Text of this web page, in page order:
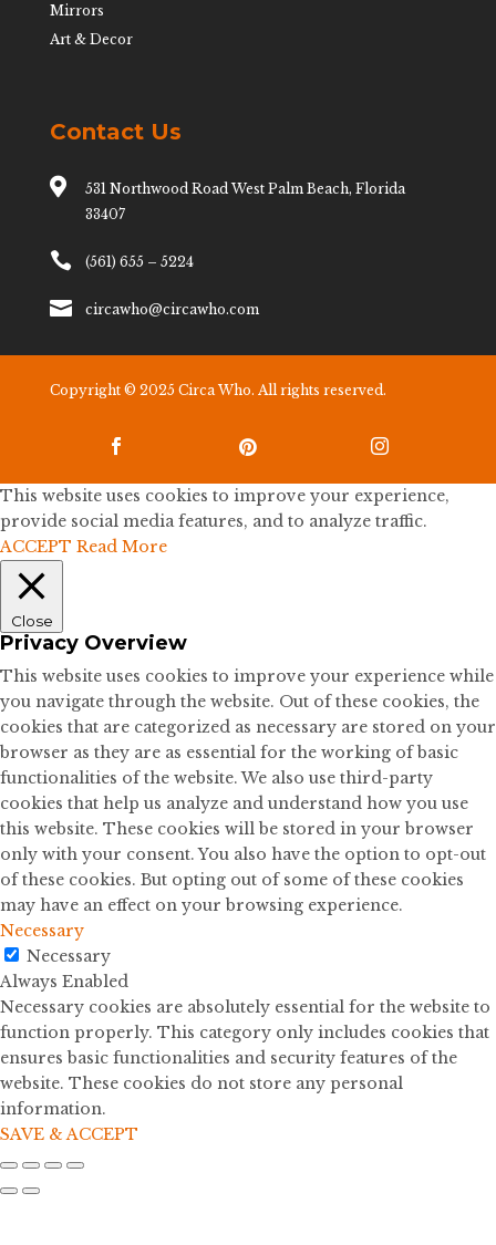
Mirrors
Art & Decor
Contact Us

531 Northwood Road West Palm Beach, Florida
33407
 (561) 655 – 5224
 circawho@circawho.com
Copyright © 2025 Circa Who. All rights reserved.
  
This website uses cookies to improve your experience,
provide social media features, and to analyze traffic.
ACCEPT Read More
Close
Privacy Overview
This website uses cookies to improve your experience while
you navigate through the website. Out of these cookies, the
cookies that are categorized as necessary are stored on your
browser as they are as essential for the working of basic
functionalities of the website. We also use third-party
cookies that help us analyze and understand how you use
this website. These cookies will be stored in your browser
only with your consent. You also have the option to opt-out
of these cookies. But opting out of some of these cookies
may have an effect on your browsing experience.
Necessary
Necessary
Always Enabled
Necessary cookies are absolutely essential for the website to
function properly. This category only includes cookies that
ensures basic functionalities and security features of the
website. These cookies do not store any personal
information.
SAVE & ACCEPT